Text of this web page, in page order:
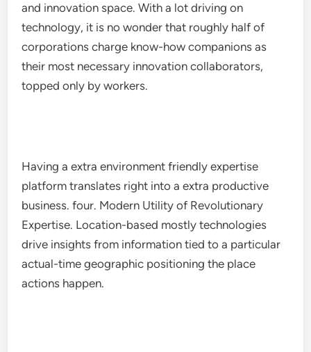
and innovation space. With a lot driving on
technology, it is no wonder that roughly half of
corporations charge know-how companions as
their most necessary innovation collaborators,
topped only by workers.
Having a extra environment friendly expertise
platform translates right into a extra productive
business. four. Modern Utility of Revolutionary
Expertise. Location-based mostly technologies
drive insights from information tied to a particular
actual-time geographic positioning the place
actions happen.